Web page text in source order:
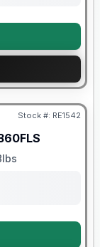
Stock #: RE1542